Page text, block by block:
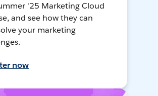
'25 Marketing Cloud
and see how they can
your marketing
now